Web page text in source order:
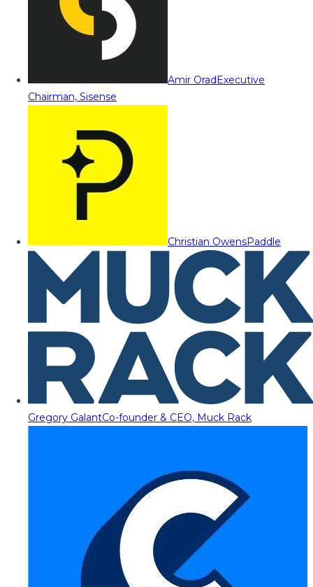
Amir OradExecutive
Chairman, Sisense
Christian OwensPaddle
Gregory GalantCo-founder & CEO, Muck Rack